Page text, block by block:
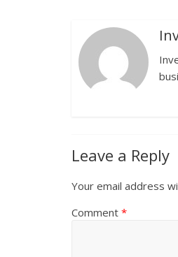
Leave a Reply
Your email address
Comment *